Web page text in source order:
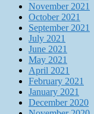
November 2021
October 2021
September 2021
July 2021
June 2021
May 2021
April 2021
February 2021
January 2021
December 2020